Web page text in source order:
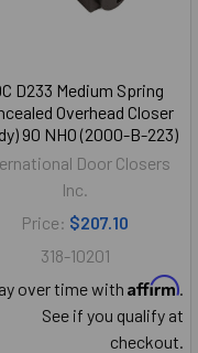
D233 Medium Spring
Overhead Closer
90 NHO (2000-B-223)
Door Closers
Inc.
Price: $207.10
318-10201
over time with Affirm.
See if you qualify at
checkout.